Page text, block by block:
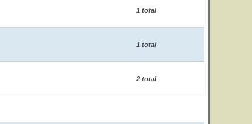
1 total
1 total
2 total